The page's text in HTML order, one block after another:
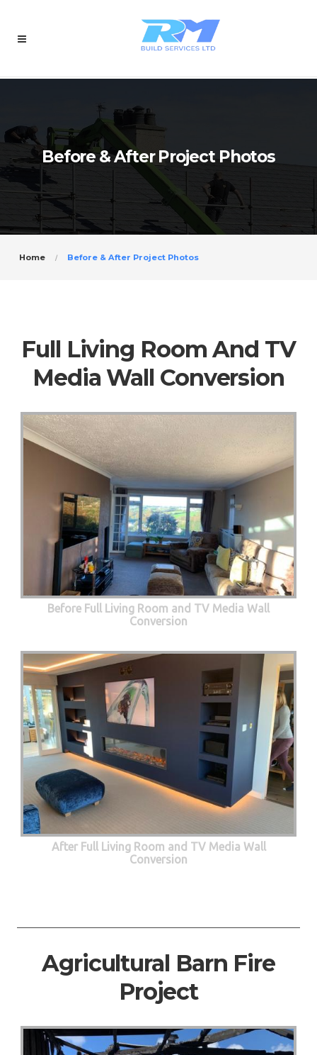
Before & After Project Photos
Home Before & After Project Photos
Full Living Room And TV
Media Wall Conversion
Before Full Living Room and TV Media Wall
Conversion
After Full Living Room and TV Media Wall
Conversion
Agricultural Barn Fire
Project